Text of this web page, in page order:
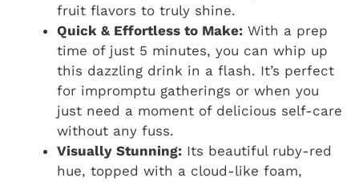
fruit flavors to truly shine.
Quick & Effortless to Make: With a prep
time of just 5 minutes, you can whip up
this dazzling drink in a flash. It’s perfect
for impromptu gatherings or when you
just need a moment of delicious self-care
without any fuss.
Visually Stunning: Its beautiful ruby-red
hue, topped with a cloud-like foam,